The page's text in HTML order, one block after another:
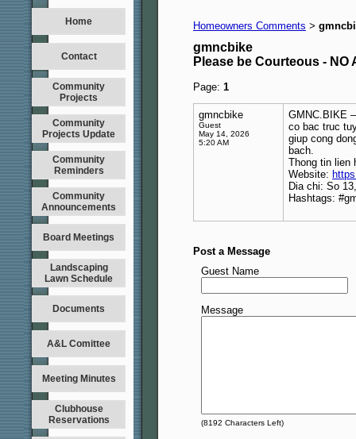
Home
Contact
Community
Projects
Community
Projects Update
Community
Reminders
Community
Announcements
Board Meetings
Landscaping
Lawn Schedule
Documents
A&L Comittee
Meeting Minutes
Clubhouse
Reservations
Homeowners Comments >
gmncbike
Please be Courteous - NO
Page: 1
gmncbike
Guest
May 14, 2026
5:20 AM
GMNC.BIKE
co bac truc
giup cong
bach.
Thong tin lien
Website:
Dia chi: So
Hashtags:
Post a Message
Guest Name
Message
(8192 Characters Left)